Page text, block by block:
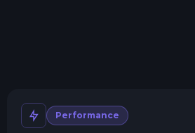
Performance